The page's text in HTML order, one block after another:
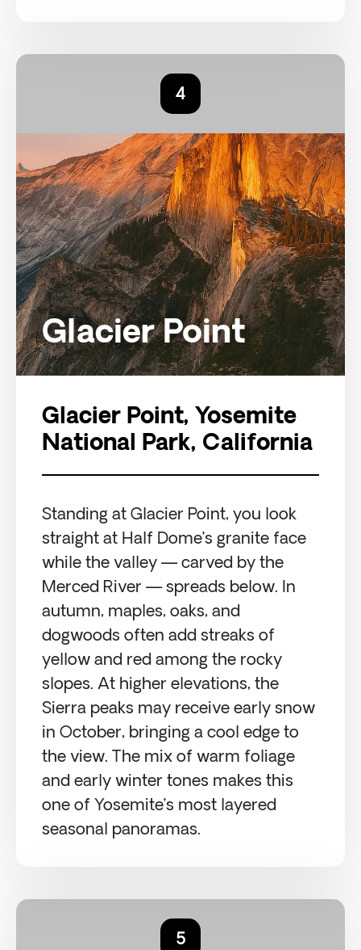
4
Glacier Point
Glacier Point, Yosemite
National Park, California
Standing at Glacier Point, you look
straight at Half Dome’s granite face
while the valley — carved by the
Merced River — spreads below. In
autumn, maples, oaks, and
dogwoods often add streaks of
yellow and red among the rocky
slopes. At higher elevations, the
Sierra peaks may receive early snow
in October, bringing a cool edge to
the view. The mix of warm foliage
and early winter tones makes this
one of Yosemite’s most layered
seasonal panoramas.
5